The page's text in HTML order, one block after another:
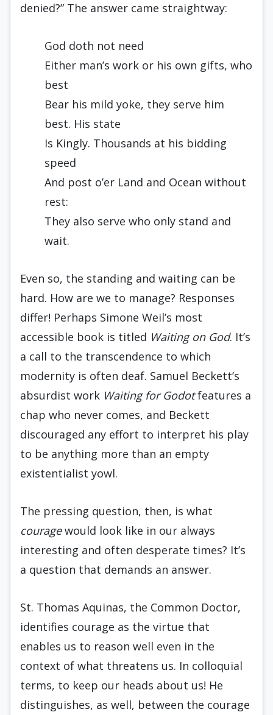
denied?” The answer came straightway:
God doth not need
Either man’s work or his own gifts, who
best
Bear his mild yoke, they serve him
best. His state
Is Kingly. Thousands at his bidding
speed
And post o’er Land and Ocean without
rest:
They also serve who only stand and
wait.
Even so, the standing and waiting can be
hard. How are we to manage? Responses
differ! Perhaps Simone Weil’s most
accessible book is titled Waiting on God. It’s
a call to the transcendence to which
modernity is often deaf. Samuel Beckett’s
absurdist work Waiting for Godotfeatures a
chap who never comes, and Beckett
discouraged any effort to interpret his play
to be anything more than an empty
existentialist yowl.
The pressing question, then, is what
couragewould look like in our always
interesting and often desperate times? It’s
a question that demands an answer.
St. Thomas Aquinas, the Common Doctor,
identifies courage as the virtue that
enables us to reason well even in the
context of what threatens us. In colloquial
terms, to keep our heads about us! He
distinguishes, as well, between the courage